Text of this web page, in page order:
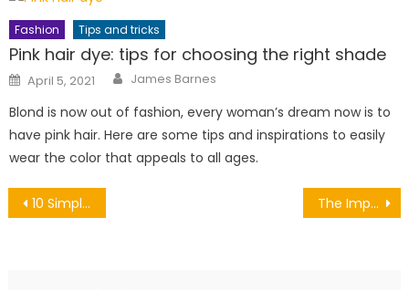
Fashion Tips and tricks
Pink hair dye: tips for choosing the right shade
Posted
on
April 5, 2021 Author
James Barnes
Blond is now out of fashion, every woman’s dream now is to
have pink hair. Here are some tips and inspirations to easily
wear the color that appeals to all ages.
Post
10 Simple Birthday Makeup Party Tricks The Impact of 90s Fashion on the Men’s Fashion of Today